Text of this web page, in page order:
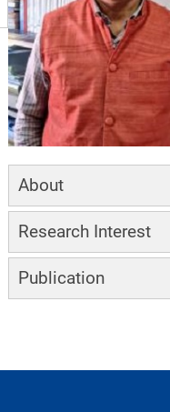
About
Research Interest
Publication